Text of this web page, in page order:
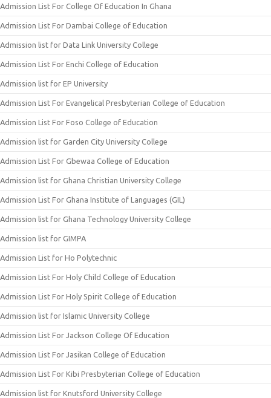
Admission List For College Of Education In Ghana
Admission List For Dambai College of Education
Admission list for Data Link University College
Admission List For Enchi College of Education
Admission list for EP University
Admission List For Evangelical Presbyterian College of Education
Admission List For Foso College of Education
Admission list for Garden City University College
Admission List For Gbewaa College of Education
Admission list for Ghana Christian University College
Admission List For Ghana Institute of Languages (GIL)
Admission list for Ghana Technology University College
Admission list for GIMPA
Admission List for Ho Polytechnic
Admission List For Holy Child College of Education
Admission List For Holy Spirit College of Education
Admission list for Islamic University College
Admission List For Jackson College Of Education
Admission List For Jasikan College of Education
Admission List For Kibi Presbyterian College of Education
Admission list for Knutsford University College